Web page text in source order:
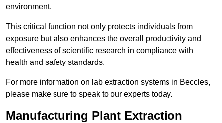
environment.
This critical function not only protects individuals from
exposure but also enhances the overall productivity and
effectiveness of scientific research in compliance with
health and safety standards.
For more information on lab extraction systems in Beccles,
please make sure to speak to our experts today.
Manufacturing Plant Extraction